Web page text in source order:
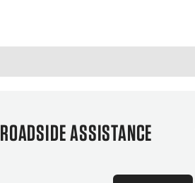
ROADSIDE ASSISTANCE